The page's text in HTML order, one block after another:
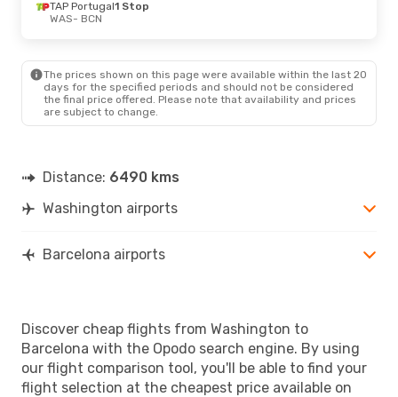
Tue, Sep 1- Tue, Sep 8
BCN
- WAS
TAP Portugal1 Stop
WAS- BCN
The prices shown on this page were available within the last 20
days for the specified periods and should not be considered
the final price offered. Please note that availability and prices
are subject to change.
Distance: 6490 kms
Washington airports
Barcelona airports
Discover cheap flights from Washington to
Barcelona with the Opodo search engine. By using
our flight comparison tool, you'll be able to find your
flight selection at the cheapest price available on